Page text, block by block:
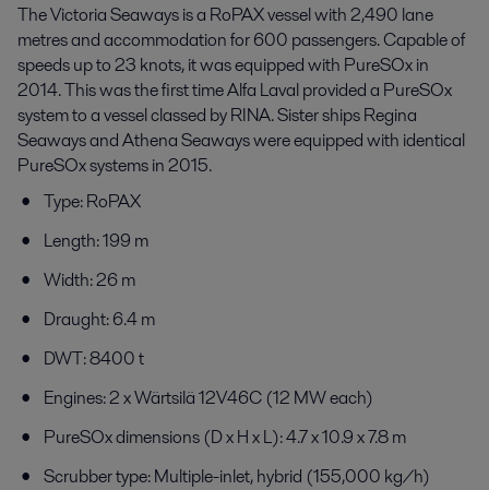
The Victoria Seaways is a RoPAX vessel with 2,490 lane
metres and accommodation for 600 passengers. Capable of
speeds up to 23 knots, it was equipped with PureSOx in
2014. This was the first time Alfa Laval provided a PureSOx
system to a vessel classed by RINA. Sister ships Regina
Seaways and Athena Seaways were equipped with identical
PureSOx systems in 2015.
Type: RoPAX
Length: 199 m
Width: 26 m
Draught: 6.4 m
DWT: 8400 t
Engines: 2 x Wärtsilä 12V46C (12 MW each)
PureSOx dimensions (D x H x L): 4.7 x 10.9 x 7.8 m
Scrubber type: Multiple-inlet, hybrid (155,000 kg/h)